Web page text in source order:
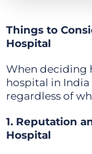
Things to
Hospital
When deciding
hospital in
regardless of
1. Reputation
Hospital